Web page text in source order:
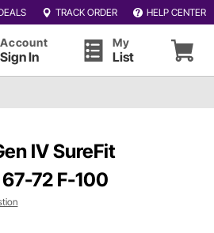
TRACK ORDER HELP CENTER
Account
Sign In
My
List
IV SureFit
72 F-100